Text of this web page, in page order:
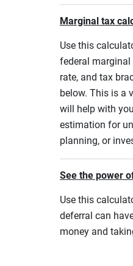
Marginal tax
Use this
federal marginal
rate, and tax
below. This is a
will help with
estimation for
planning, or
See the power
Use this
deferral can
money and